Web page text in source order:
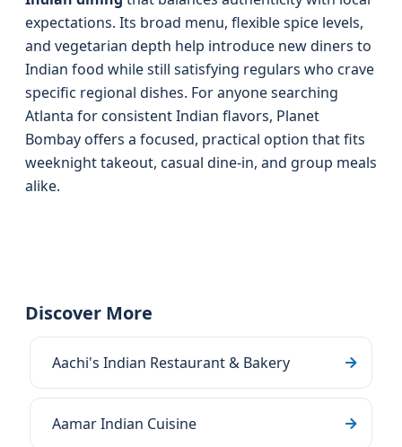
expectations. Its broad menu, flexible spice levels,
and vegetarian depth help introduce new diners to
Indian food while still satisfying regulars who crave
specific regional dishes. For anyone searching
Atlanta for consistent Indian flavors, Planet
Bombay offers a focused, practical option that fits
weeknight takeout, casual dine-in, and group meals
alike.
Discover More
Aachi's Indian Restaurant & Bakery
Aamar Indian Cuisine